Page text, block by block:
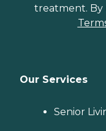
treatment. By
Our Services
Senior